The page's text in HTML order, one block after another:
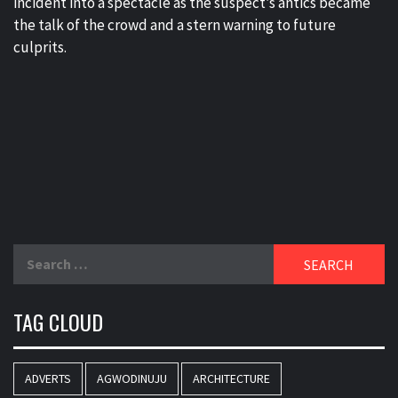
the talk of the crowd and a stern warning to future
culprits.
TAG CLOUD
ADVERTS AGWODINUJU ARCHITECTURE